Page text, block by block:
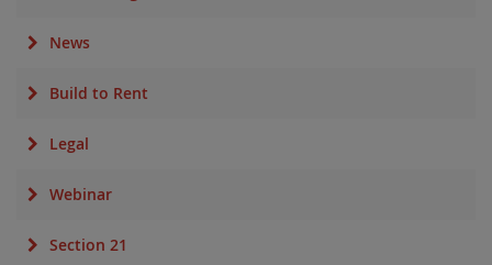
News
Build to Rent
Legal
Webinar
Section 21